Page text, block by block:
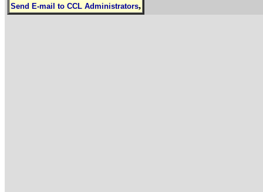
Send E-mail to CCL Administrators,